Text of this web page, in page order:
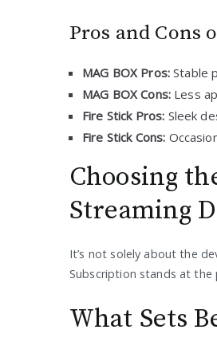
Pros and Cons
MAG BOX Pros:Stable
MAG BOX Cons:Less
Fire Stick Pros: Sleek
Fire Stick Cons:
Choosing
Streaming
It’s not solely about the
Subscription stands at the
What Sets